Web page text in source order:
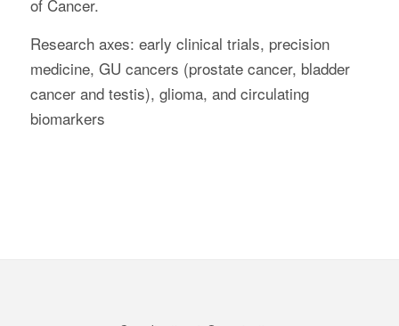
of Cancer.
Research axes: early clinical trials, precision
medicine, GU cancers (prostate cancer, bladder
cancer and testis), glioma, and circulating
biomarkers